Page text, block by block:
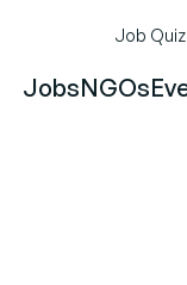
Job Quiz
JobsNGOs